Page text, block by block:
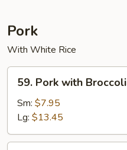
Pork
With White Rice
Pork
with
Broccoli
59. Pork with Broccoli
Sm: $7.95
Lg: $13.45